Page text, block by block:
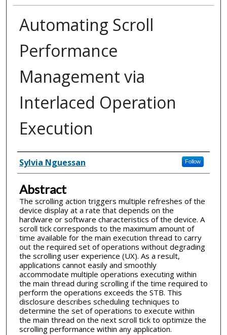
Automating Scroll
Performance
Management via
Interlaced Operation
Execution
Inventor(s)
Sylvia Nguessan Follow
Abstract
The scrolling action triggers multiple refreshes of the
device display at a rate that depends on the
hardware or software characteristics of the device. A
scroll tick corresponds to the maximum amount of
time available for the main execution thread to carry
out the required set of operations without degrading
the scrolling user experience (UX). As a result,
applications cannot easily and smoothly
accommodate multiple operations executing within
the main thread during scrolling if the time required to
perform the operations exceeds the STB. This
disclosure describes scheduling techniques to
determine the set of operations to execute within
the main thread on the next scroll tick to optimize the
scrolling performance within any application.